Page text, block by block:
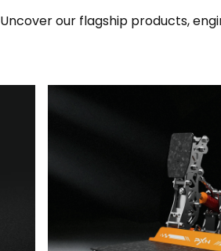
Uncover our flagship products,